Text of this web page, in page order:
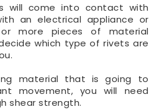
will come into contact with
an electrical appliance or
more pieces of material
which type of rivets are
material that is going to
movement, you will need
shear strength.